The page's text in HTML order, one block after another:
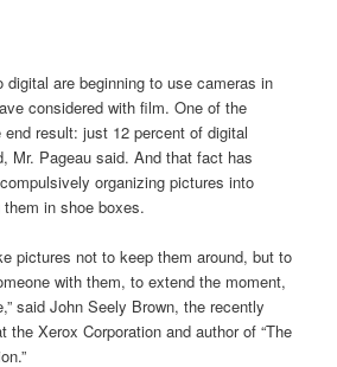
are beginning to use cameras in
considered with film. One of the
result: just 12 percent of digital
Mr. Pageau said. And that fact has
organizing pictures into
in shoe boxes.
pictures not to keep them around, but to
with them, to extend the moment,
said John Seely Brown, the recently
the Xerox Corporation and author of “The